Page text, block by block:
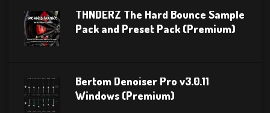
THNDERZ The Hard Bounce Sample
Pack and Preset Pack (Premium)
Bertom Denoiser Pro v3.0.11
Windows (Premium)